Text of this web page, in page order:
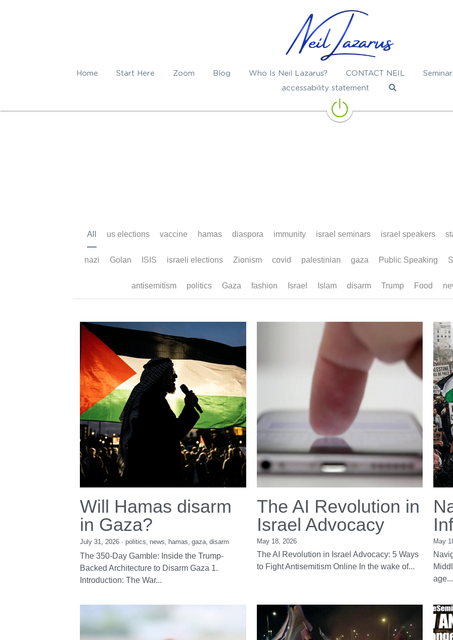
Home Start Here Zoom Blog Who Is Neil Lazarus? CONTACT NEIL
accessability statement
All us elections vaccine hamas diaspora immunity israel seminars israel speakers
Will Hamas disarm
in Gaza?
The 350-Day Gamble: Inside the Trump-
Backed Architecture to Disarm Gaza 1.
Introduction: The War...
The AI Revolution in
Israel Advocacy
May 18, 2026
The AI Revolution in Israel Advocacy: 5 Ways
to Fight Antisemitism Online In the wake of...
May
age...